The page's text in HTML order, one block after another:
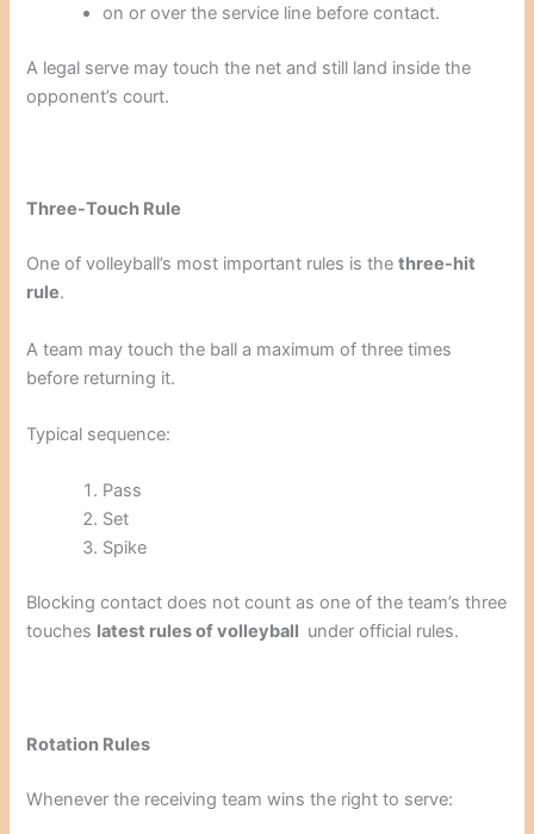
on or over the service line before contact.
A legal serve may touch the net and still land inside the
opponent’s court.
Three-Touch Rule
One of volleyball’s most important rules is thethree-hit
rule.
A team may touch the ball a maximum of three times
before returning it.
Typical sequence:
Pass
Set
Spike
Blocking contact does not count as one of the team’s three
touches latest rules of volleyball under official rules.
Rotation Rules
Whenever the receiving team wins the right to serve: